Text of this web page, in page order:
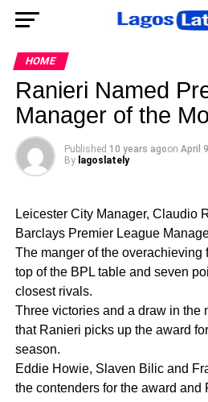
HOME
Ranieri Named
Manager of the
Published 10 years agoon April
By lagoslately
Leicester City Manager, Claudio
Barclays Premier League
The manger of the overachieving
top of the BPL table and seven
closest rivals.
Three victories and a draw in the
that Ranieri picks up the award
season.
Eddie Howie, Slaven Bilic and
the contenders for the award